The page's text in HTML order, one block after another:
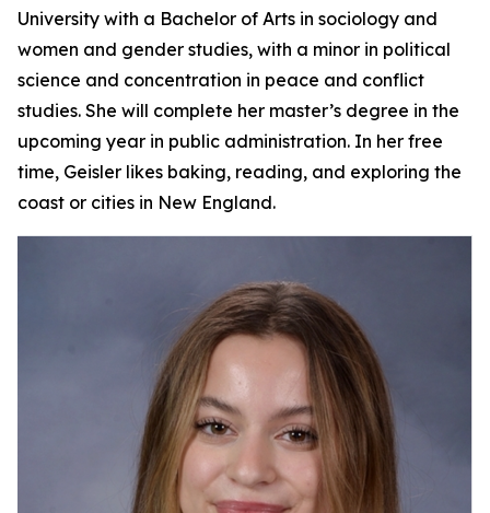
University with a Bachelor of Arts in sociology and
women and gender studies, with a minor in political
science and concentration in peace and conflict
studies. She will complete her master’s degree in the
upcoming year in public administration. In her free
time, Geisler likes baking, reading, and exploring the
coast or cities in New England.